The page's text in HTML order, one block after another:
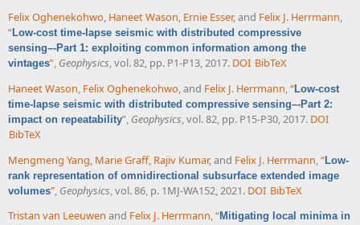
Felix Oghenekohwo, Haneet Wason, Ernie Esser, and Felix J. Herrmann,
“Low-cost time-lapse seismic with distributed compressive
sensing–-Part 1: exploiting common information among the
vintages”, Geophysics, vol. 82, pp. P1-P13, 2017. DOI BibTeX
Haneet Wason, Felix Oghenekohwo, and Felix J. Herrmann,“ Low-cost
time-lapse seismic with distributed compressive sensing–-Part 2:
impact on repeatability”, Geophysics, vol. 82, pp. P15-P30, 2017. DOI
BibTeX
Mengmeng Yang, Marie Graff, Rajiv Kumar, and Felix J. Herrmann,“Low-
rank representation of omnidirectional subsurface extended image
volumes”, Geophysics, vol. 86, p. 1MJ-WA152, 2021. DOI BibTeX
Tristan van Leeuwen and Felix J. Herrmann,“Mitigating local minima in